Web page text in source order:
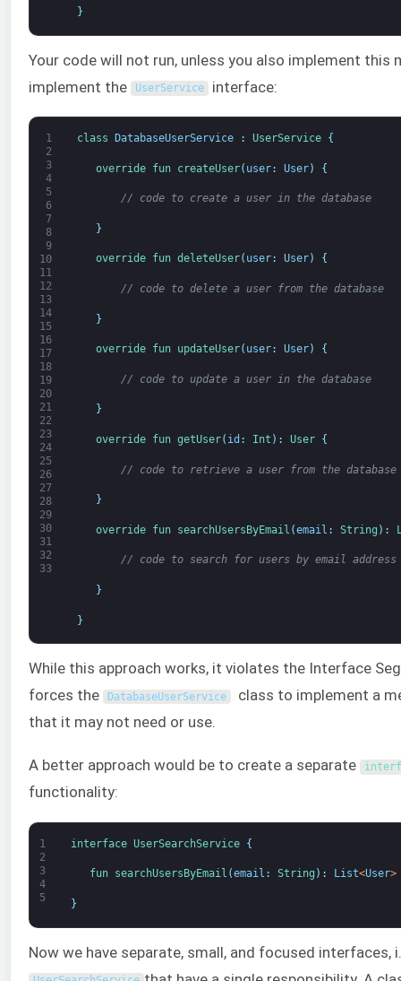
}
Your code will not run, unless you also implement this
implement the
UserService interface:
1
2
3
4
5
6
7
8
9
10
11
12
13
14
15
16
17
18
19
20
21
22
23
24
25
26
27
28
29
30
31
32
33
class DatabaseUserService : UserService {
override fun createUser( user: User) {
// code to create a user in the database
}
override fun deleteUser( user: User) {
// code to delete a user from the database
}
override fun updateUser( user: User) {
// code to update a user in the database
}
override fun getUser( id : Int ) : User {
// code to retrieve a user from the database
}
override fun searchUsersByEmail (email : String ) :
// code to search for users by email address
}
}
While this approach works, it violates the Interface
forces the
DatabaseUserService class to implement a
that it may not need or use.
A better approach would be to create a separate
functionality:
1
2
3
4
5
interface UserSearchService {
fun searchUsersByEmail (email : String ) : List<User>
}
Now we have separate, small, and focused interfaces,